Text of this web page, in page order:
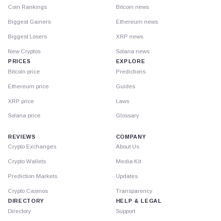
Coin Rankings
Biggest Gainers
Biggest Losers
New Cryptos
PRICES
Bitcoin price
Ethereum price
XRP price
Solana price
Bitcoin news
Ethereum news
XRP news
Solana news
EXPLORE
Predictions
Guides
Laws
Glossary
REVIEWS
Crypto Exchanges
Crypto Wallets
Prediction Markets
Crypto Casinos
DIRECTORY
Directory
COMPANY
About Us
Media Kit
Updates
Transparency
HELP & LEGAL
Support